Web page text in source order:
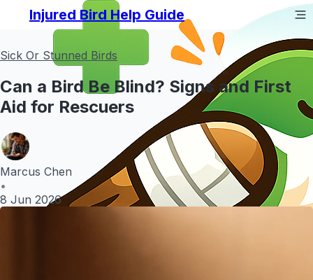
Injured Bird Help Guide
Sick Or Stunned Birds
Can a Bird Be Blind? Signs and First
Aid for Rescuers
Marcus Chen
•
8 Jun 2026